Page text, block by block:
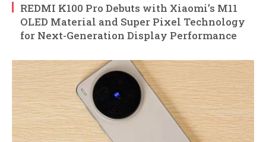
REDMI K100 Pro Debuts with Xiaomi’s M11
OLED Material and Super Pixel Technology
for Next-Generation Display Performance